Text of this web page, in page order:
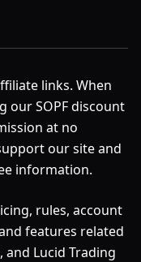
links. When
our SOPF discount
at no
our site and
information.
rules, account
features related
and Lucid Trading